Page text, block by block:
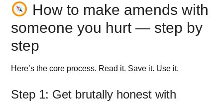
How to make amends with
someone you hurt — step by
step
Here’s the core process. Read it. Save it. Use it.
Step 1: Get brutally honest with